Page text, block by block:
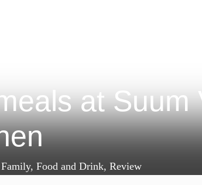
at Suum
Family, Food and Drink, Review